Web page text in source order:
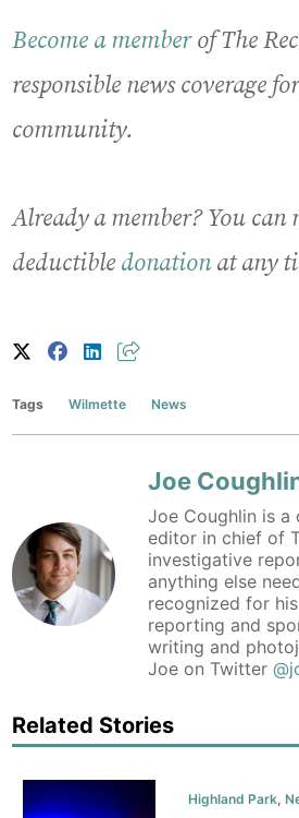
Become a memberof The
responsible news coverage
community.
Already a member? You can
deductible donationat any
Tags Wilmette News
Joe
Joe Coughlin is
editor in chief of
investigative
anything else
recognized for
reporting and
writing and
Joe on Twitter
Related Stories
Highland Park,